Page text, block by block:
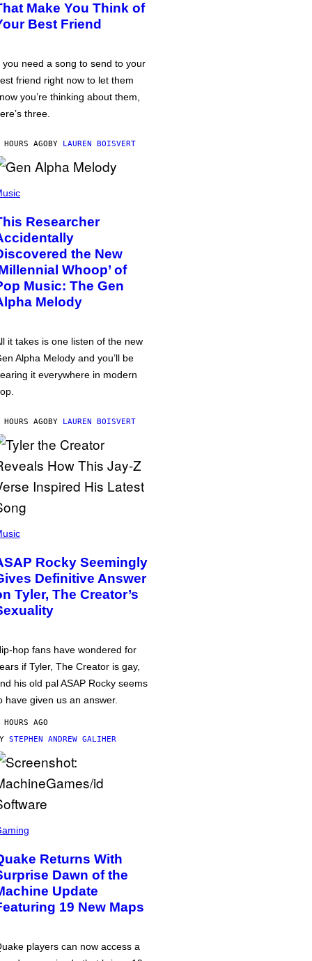
Make You Think of
Best Friend
you need a song to send to your
friend right now to let them
you’re thinking about them,
three.
AGOBY LAUREN BOISVERT
Researcher
the New
Whoop’ of
Music: The Gen
Melody
it takes is one listen of the new
Alpha Melody and you’ll be
it everywhere in modern
AGOBY LAUREN BOISVERT
Rocky Seemingly
Definitive Answer
Tyler, The Creator’s
hop fans have wondered for
if Tyler, The Creator is gay,
his old pal ASAP Rocky seems
have given us an answer.
AGO
STEPHEN ANDREW GALIHER
Returns With
Dawn of the
Update
19 New Maps
players can now access a